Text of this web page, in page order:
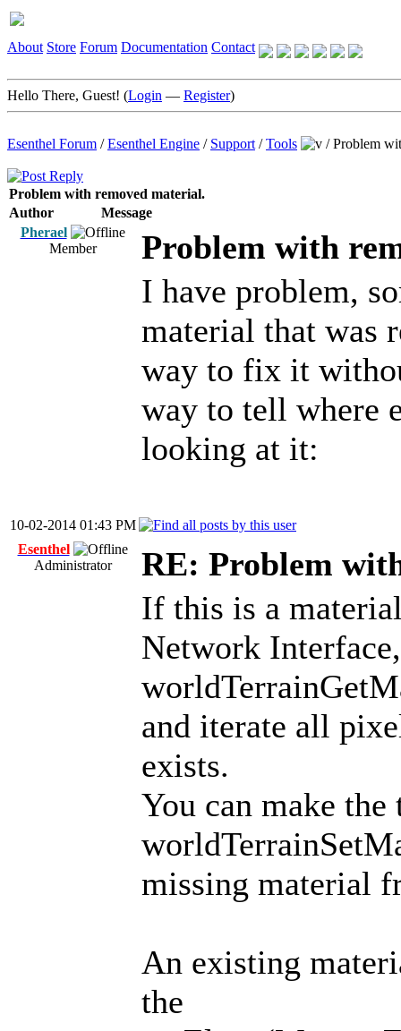
About Store Forum Documentation Contact
Hello There, Guest! (Login — Register)
Esenthel Forum /Esenthel Engine / Support /Tools /Problem
Problem with removed material.
Author
Message
Pherael
Member
Problem with
I have problem,
material that was
way to fix it
way to tell where
looking at it:
10-02-2014 01:43 PM
Esenthel
Administrator
RE: Problem
If this is a
Network Interface,
and iterate all
exists.
You can make
missing material
An existing
the